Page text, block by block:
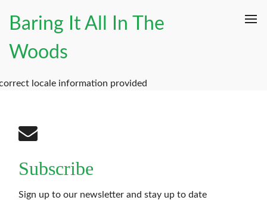
Baring It All In The
Woods
locale information provided
Subscribe
Sign up to our newsletter and stay up to date